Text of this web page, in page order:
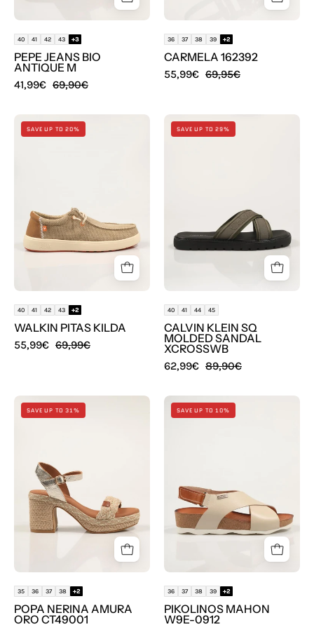
40 41 42 43 +3
PEPE JEANS BIO
ANTIQUE M
41,99€ 69,90€
36 37 38 39 +2
CARMELA 162392
55,99€ 69,95€
ZAPATOS
WALKIN
color
Beige
SAVE UP TO 20%
40 41 42 43 +2
WALKIN PITAS KILDA
55,99€ 69,99€
SANDALIAS
CALVIN
SANDAL
XCROSSWB
SAVE UP TO 29%
40 41 44 45
CALVIN KLEIN SQ
MOLDED SANDAL
XCROSSWB
62,99€ 89,90€
SANDALIAS
POPA
ORO
en
color
SAVE UP TO 31%
35 36 37 38 +2
POPA NERINA AMURA
ORO CT49001
SANDALIAS
PIKOLINOS
SAVE UP TO 10%
36 37 38 39 +2
PIKOLINOS MAHON
W9E-0912